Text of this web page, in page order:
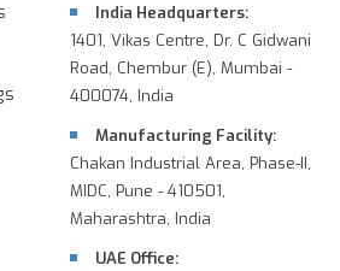
India Headquarters:
1401, Vikas Centre, Dr. C Gidwani
Road, Chembur (E), Mumbai -
400074, India
Manufacturing Facility:
Chakan Industrial Area, Phase-II,
MIDC, Pune - 410501,
Maharashtra, India
UAE Office: